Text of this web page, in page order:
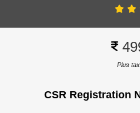
Plus
CSR Registration